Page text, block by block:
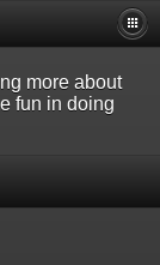
more about
fun in doing